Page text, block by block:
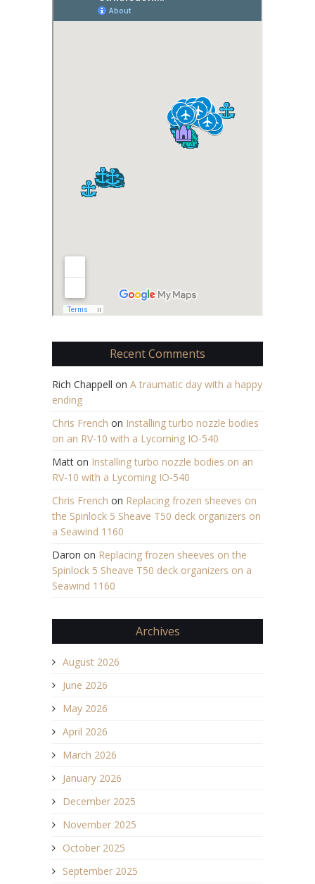
Recent Comments
Rich Chappell on A traumatic day with a happy
ending
Chris French on Installing turbo nozzle bodies
on an RV-10 with a Lycoming IO-540
Matt on Installing turbo nozzle bodies on an
RV-10 with a Lycoming IO-540
Chris French on Replacing frozen sheeves on
the Spinlock 5 Sheave T50 deck organizers on
a Seawind 1160
Daron on Replacing frozen sheeves on the
Spinlock 5 Sheave T50 deck organizers on a
Seawind 1160
Archives
August 2026
June 2026
May 2026
April 2026
March 2026
January 2026
December 2025
November 2025
October 2025
September 2025